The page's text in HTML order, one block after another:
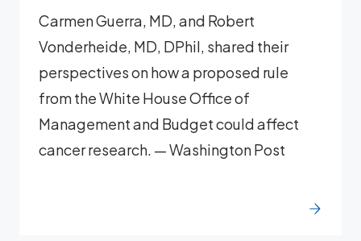
Carmen Guerra, MD, and Robert
Vonderheide, MD, DPhil, shared their
perspectives on how a proposed rule
from the White House Office of
Management and Budget could affect
cancer research. — Washington Post